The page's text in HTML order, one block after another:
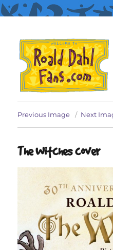
Roald Dahl Fans
Previous Image Next
The Witches cover